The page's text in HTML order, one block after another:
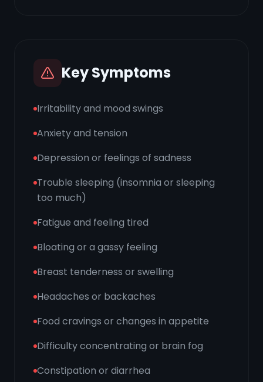
Key Symptoms
Irritability and mood swings
Anxiety and tension
Depression or feelings of sadness
Trouble sleeping (insomnia or sleeping
too much)
Fatigue and feeling tired
Bloating or a gassy feeling
Breast tenderness or swelling
Headaches or backaches
Food cravings or changes in appetite
Difficulty concentrating or brain fog
Constipation or diarrhea